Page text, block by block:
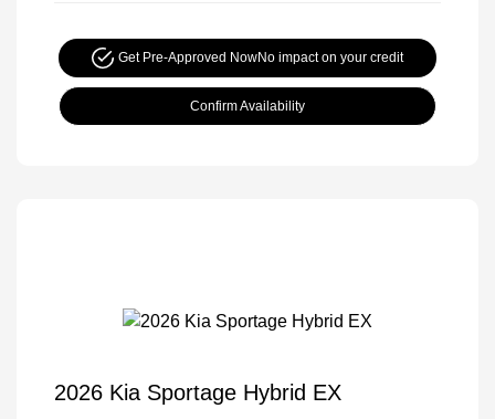
Get Pre-Approved NowNo impact on your credit
Confirm Availability
2026 Kia Sportage Hybrid EX